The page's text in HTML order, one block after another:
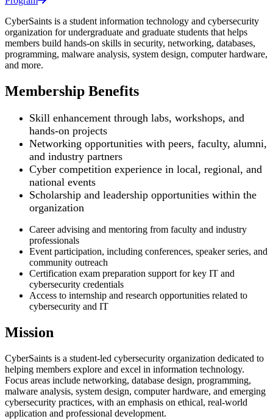
CyberSaints is a student information technology and cybersecurity
organization for undergraduate and graduate students that helps
members build hands-on skills in security, networking, databases,
programming, malware analysis, system design, computer hardware,
and more.
Membership Benefits
Skill enhancement through labs, workshops, and
hands-on projects
Networking opportunities with peers, faculty, alumni,
and industry partners
Cyber competition experience in local, regional, and
national events
Scholarship and leadership opportunities within the
organization
Career advising and mentoring from faculty and industry
professionals
Event participation, including conferences, speaker series, and
community outreach
Certification exam preparation support for key IT and
cybersecurity credentials
Access to internship and research opportunities related to
cybersecurity and IT
Mission
CyberSaints is a student-led cybersecurity organization dedicated to
helping members explore and excel in information technology.
Focus areas include networking, database design, programming,
malware analysis, system design, computer hardware, and emerging
cybersecurity practices, with an emphasis on ethical, real-world
application and professional development.